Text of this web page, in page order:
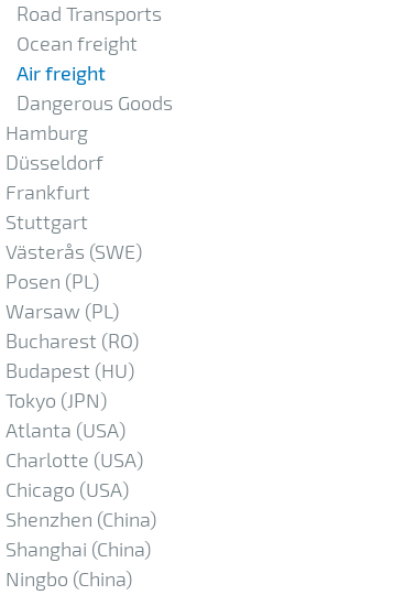
Road Transports
Ocean freight
Air freight
Dangerous Goods
Hamburg
Düsseldorf
Frankfurt
Stuttgart
Västerås (SWE)
Posen (PL)
Warsaw (PL)
Bucharest (RO)
Budapest (HU)
Tokyo (JPN)
Atlanta (USA)
Charlotte (USA)
Chicago (USA)
Shenzhen (China)
Shanghai (China)
Ningbo (China)